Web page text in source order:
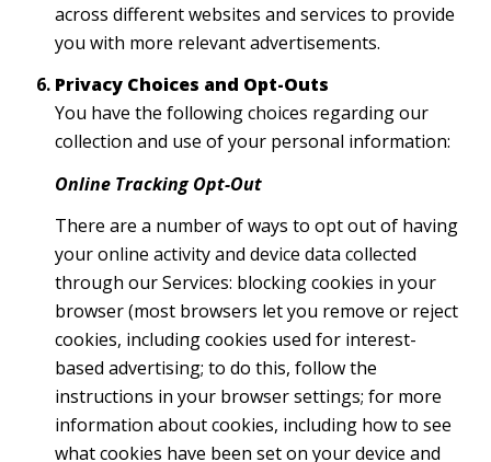
across different websites and services to provide
you with more relevant advertisements.
Privacy Choices and Opt-Outs
You have the following choices regarding our
collection and use of your personal information:
Online Tracking Opt-Out
There are a number of ways to opt out of having
your online activity and device data collected
through our Services: blocking cookies in your
browser (most browsers let you remove or reject
cookies, including cookies used for interest-
based advertising; to do this, follow the
instructions in your browser settings; for more
information about cookies, including how to see
what cookies have been set on your device and